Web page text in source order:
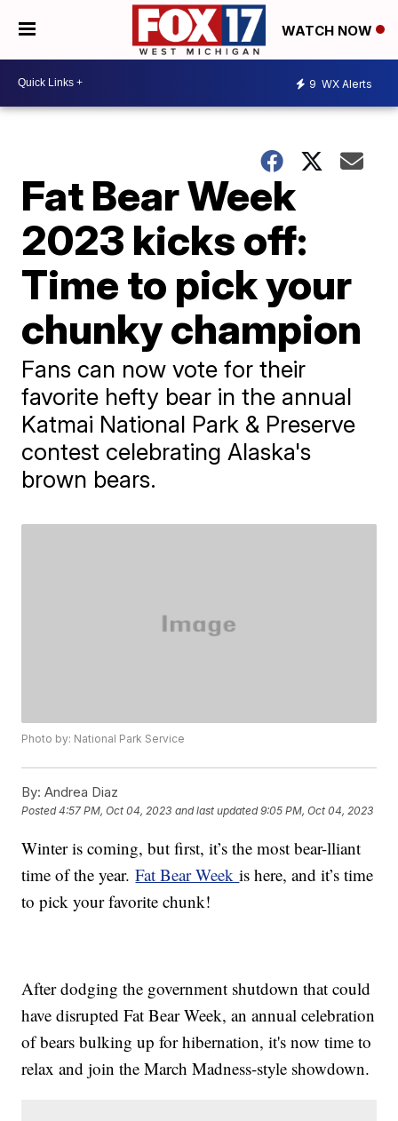
WATCH NOW
9 WX Alerts
Fat Bear Week
2023 kicks off:
Time to pick your
chunky champion
Fans can now vote for their
favorite hefty bear in the annual
Katmai National Park & Preserve
contest celebrating Alaska's
brown bears.
Photo by: National Park Service
By: Andrea Diaz
Posted4:57 PM, Oct 04, 2023 and last updated 9:05 PM, Oct 04, 2023
Winter is coming, but first, it’s the most bear-lliant
time of the year.Fat Bear Weekis here, and it’s time
to pick your favorite chunk!
After dodging the government shutdown that could
have disrupted Fat Bear Week, an annual celebration
of bears bulking up for hibernation, it's now time to
relax and join the March Madness-style showdown.